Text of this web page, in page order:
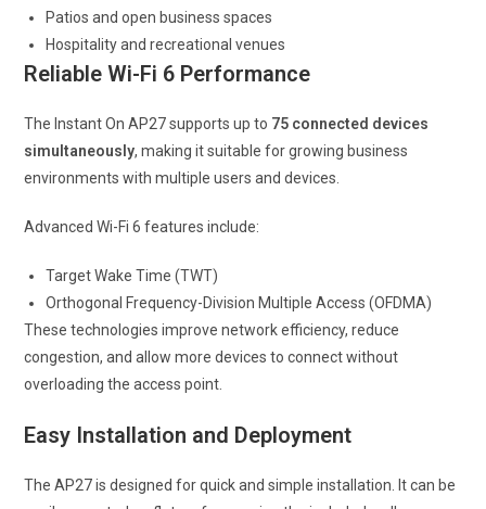
Patios and open business spaces
Hospitality and recreational venues
Reliable Wi-Fi 6 Performance
The Instant On AP27 supports up to 75 connected devices
simultaneously, making it suitable for growing business
environments with multiple users and devices.
Advanced Wi-Fi 6 features include:
Target Wake Time (TWT)
Orthogonal Frequency-Division Multiple Access (OFDMA)
These technologies improve network efficiency, reduce
congestion, and allow more devices to connect without
overloading the access point.
Easy Installation and Deployment
The AP27 is designed for quick and simple installation. It can be